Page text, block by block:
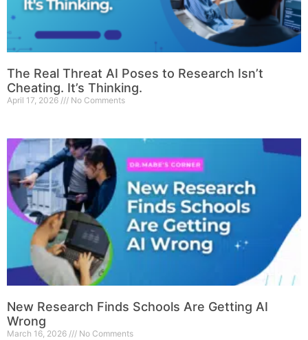
The Real Threat AI Poses to Research Isn’t
Cheating. It’s Thinking.
April 17, 2026 No Comments
New Research Finds Schools Are Getting AI
Wrong
March 16, 2026 No Comments